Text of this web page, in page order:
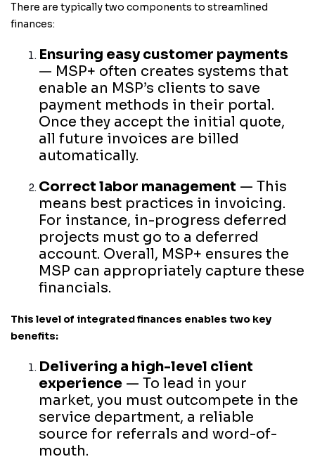
There are typically two components to streamlined
finances:
Ensuring easy customer payments
— MSP+ often creates systems that
enable an MSP’s clients to save
payment methods in their portal.
Once they accept the initial quote,
all future invoices are billed
automatically.
Correct labor management — This
means best practices in invoicing.
For instance, in-progress deferred
projects must go to a deferred
account. Overall, MSP+ ensures the
MSP can appropriately capture these
financials.
This level of integrated finances enables two key
benefits:
Delivering a high-level client
experience — To lead in your
market, you must outcompete in the
service department, a reliable
source for referrals and word-of-
mouth.